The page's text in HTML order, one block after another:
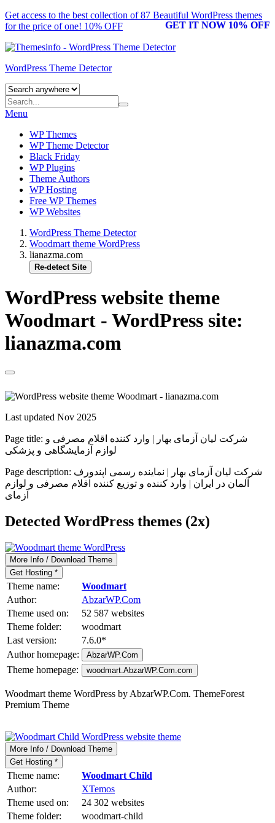
Get access to the best collection of 87 Beautiful WordPress themes
for the price of one! 10% OFF
GET IT NOW 10% OFF
WordPress Theme Detector
Menu
WP Themes
WP Theme Detector
Black Friday
WP Plugins
Theme Authors
WP Hosting
Free WP Themes
WP Websites
WordPress Theme Detector
Woodmart theme WordPress
lianazma.com
Re-detect Site
WordPress website theme
Woodmart - WordPress site:
lianazma.com
Last updated Nov 2025
Page title: شرکت لیان آزمای بهار | وارد کننده اقلام مصرفی و
لوازم آزمایشگاهی و پزشکی
Page description: شرکت لیان آزمای بهار | نماینده رسمی اپندورف
آلمان در ایران | وارد کننده و توزیع کننده اقلام مصرفی و لوازم
آزمای
Detected WordPress themes (2x)
More Info / Download Theme
Get Hosting *
Theme name:
Woodmart
Author:
AbzarWP.Com
Theme used on:
52 587 websites
Theme folder:
woodmart
Last version:
7.6.0*
Author homepage:
AbzarWP.Com
Theme homepage: woodmart.AbzarWP.Com.com
Woodmart theme WordPress by AbzarWP.Com. ThemeForest
Premium Theme
More Info / Download Theme
Get Hosting *
Theme name:
Woodmart Child
Author:
XTemos
Theme used on:
24 302 websites
Theme folder:
woodmart-child